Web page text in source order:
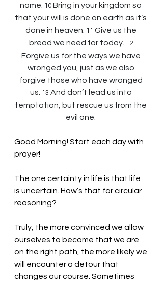
name.
10 Bring in your kingdom so
that your will is done on earth as it’s
done in heaven.
11 Give us the
bread we need for today. 12
Forgive us for the ways we have
wronged you, just as we also
forgive those who have wronged
us.
13 And don’t lead us into
temptation, but rescue us from the
evil one.
Good Morning! Start each day with
prayer!
The one certainty in life is that life
is uncertain. How’s that for circular
reasoning?
Truly, the more convinced we allow
ourselves to become that we are
on the right path, the more likely we
will encounter a detour that
changes our course. Sometimes